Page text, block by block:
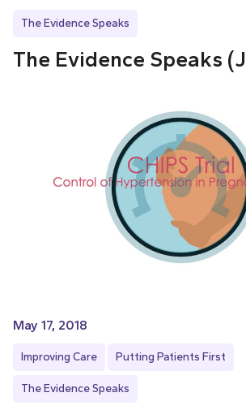
The Evidence Speaks
The Evidence Speaks
May 17, 2018
Improving Care Putting Patients First
The Evidence Speaks